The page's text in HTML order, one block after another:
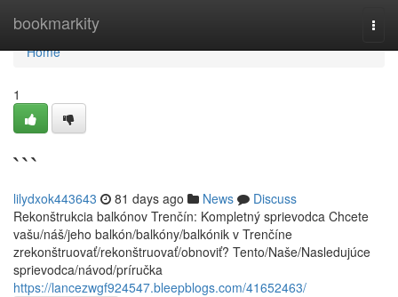
bookmarkity
Home
Home
1
```
lilydxok443643 81 days ago News
Discuss
Rekonštrukcia balkónov Trenčín: Kompletný sprievodca Chcete
vašu/náš/jeho balkón/balkóny/balkónik v Trenčíne
zrekonštruovať/rekonštruovať/obnoviť? Tento/Naše/Nasledujúce
sprievodca/návod/príručka
https://lancezwgf924547.bleepblogs.com/41652463/